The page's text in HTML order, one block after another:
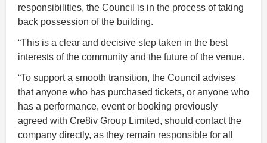
responsibilities, the Council is in the process of taking
back possession of the building.
“This is a clear and decisive step taken in the best
interests of the community and the future of the venue.
“To support a smooth transition, the Council advises
that anyone who has purchased tickets, or anyone who
has a performance, event or booking previously
agreed with Cre8iv Group Limited, should contact the
company directly, as they remain responsible for all